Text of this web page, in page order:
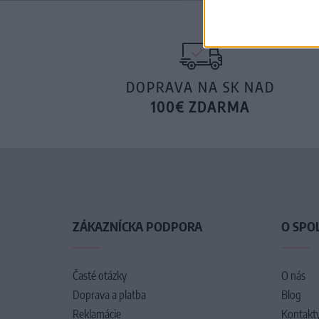
DOPRAVA NA SK NAD
100€ ZDARMA
ZÁKAZNÍCKA PODPORA
Časté otázky
Doprava a platba
Reklamácie
O
O nás
Blog